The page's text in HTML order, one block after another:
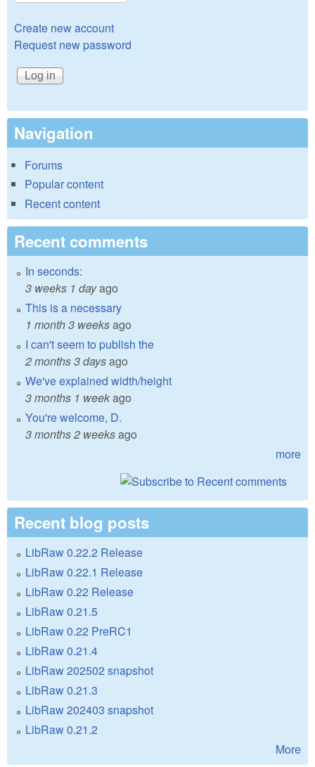
Create new account
Request new password
Navigation
Forums
Popular content
Recent content
Recent comments
In seconds:
3 weeks 1 dayago
This is a necessary
1 month 3 weeksago
I can't seem to publish the
2 months 3 daysago
We've explained width/height
3 months 1 weekago
You're welcome, D.
3 months 2 weeksago
more
Recent blog posts
LibRaw 0.22.2 Release
LibRaw 0.22.1 Release
LibRaw 0.22 Release
LibRaw 0.21.5
LibRaw 0.22 PreRC1
LibRaw 0.21.4
LibRaw 202502 snapshot
LibRaw 0.21.3
LibRaw 202403 snapshot
LibRaw 0.21.2
More